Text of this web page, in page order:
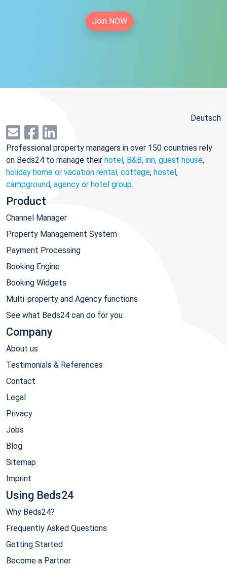
Join NOW
Deutsch
Professional property managers in over 150 countries rely
on Beds24 to manage their hotel, B&B, inn, guest house,
holiday home or vacation rental, cottage, hostel,
campground, agency or hotel group.
Product
Channel Manager
Property Management System
Payment Processing
Booking Engine
Booking Widgets
Multi-property and Agency functions
See what Beds24 can do for you
Company
About us
Testimonials & References
Contact
Legal
Privacy
Jobs
Blog
Sitemap
Imprint
Using Beds24
Why Beds24?
Frequently Asked Questions
Getting Started
Become a Partner